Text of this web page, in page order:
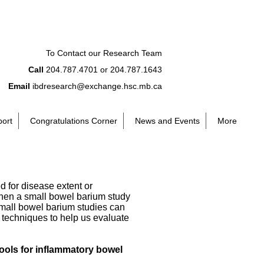
To Contact our Research Team
Call 204.787.4701 or 204.787.1643
Email ibdresearch@exchange.hsc.mb.ca
Congratulations Corner News and Events More
for disease extent or
a small bowel barium study
bowel barium studies can
to help us evaluate
for inflammatory bowel